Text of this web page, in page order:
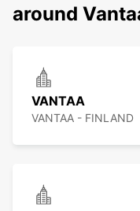
around
VANTAA
VANTAA - FINLAND